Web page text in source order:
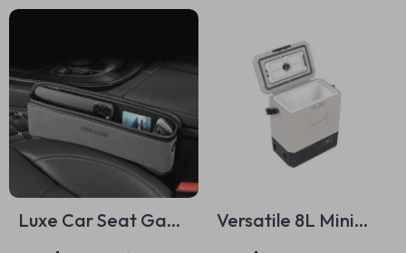
Luxe Car Seat Gap
Organizer – PU
Versatile 8L Mini
Refrigerator